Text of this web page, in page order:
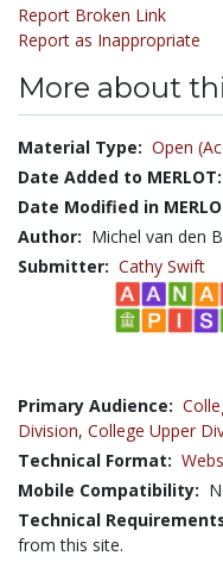
Report Broken Link
Report as Inappropriate
More about
Material Type: Open
Date Added to MERLOT:
Date Modified in
Author: Michel van den
Submitter: Cathy Swift
Primary Audience:
Division, College Upper
Technical Format:
Mobile Compatibility:
Technical
from this site.